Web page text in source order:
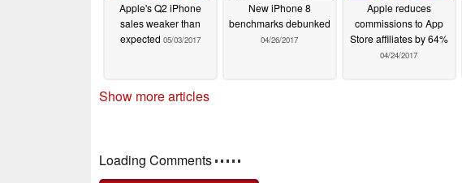
Apple's Q2 iPhone
sales weaker than
expected 05/03/2017
New iPhone 8
benchmarks debunked
04/26/2017
Apple reduces
commissions to App
Store affiliates by 64%
04/24/2017
Show more articles
Loading Comments